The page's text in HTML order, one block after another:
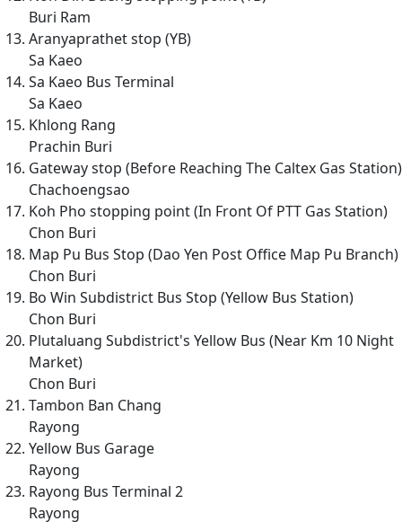
Buri Ram
Aranyaprathet stop (YB)
Sa Kaeo
Sa Kaeo Bus Terminal
Sa Kaeo
Khlong Rang
Prachin Buri
Gateway stop (Before Reaching The Caltex Gas Station)
Chachoengsao
Koh Pho stopping point (In Front Of PTT Gas Station)
Chon Buri
Map Pu Bus Stop (Dao Yen Post Office Map Pu Branch)
Chon Buri
Bo Win Subdistrict Bus Stop (Yellow Bus Station)
Chon Buri
Plutaluang Subdistrict's Yellow Bus (Near Km 10 Night
Market)
Chon Buri
Tambon Ban Chang
Rayong
Yellow Bus Garage
Rayong
Rayong Bus Terminal 2
Rayong